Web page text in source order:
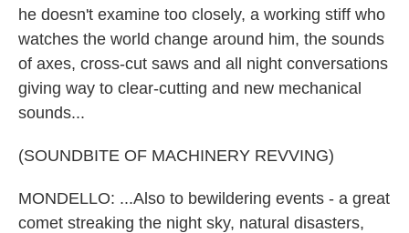
he doesn't examine too closely, a working stiff who
watches the world change around him, the sounds
of axes, cross-cut saws and all night conversations
giving way to clear-cutting and new mechanical
sounds...
(SOUNDBITE OF MACHINERY REVVING)
MONDELLO: ...Also to bewildering events - a great
comet streaking the night sky, natural disasters,